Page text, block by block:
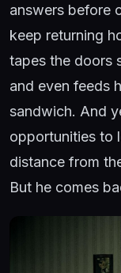
answers before
keep returning
tapes the doors
and even feeds
sandwich. And
opportunities to
distance from
But he comes